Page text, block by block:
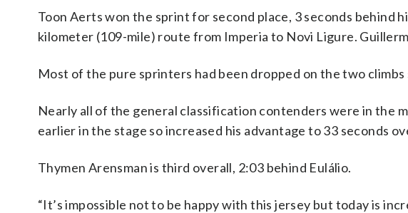
Toon Aerts won the sprint for second place, 3 seconds behind
kilometer (109-mile) route from Imperia to Novi Ligure.
Most of the pure sprinters had been dropped on the two
Nearly all of the general classification contenders were in the
earlier in the stage so increased his advantage to 33 seconds
Thymen Arensman is third overall, 2:03 behind Eulálio.
“It’s impossible not to be happy with this jersey but today is